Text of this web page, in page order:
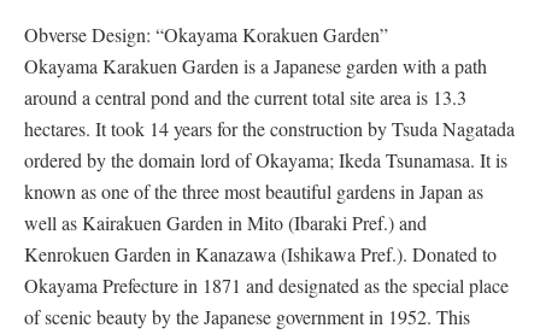
Obverse Design: “Okayama Korakuen Garden”
Okayama Karakuen Garden is a Japanese garden with a path
around a central pond and the current total site area is 13.3
hectares. It took 14 years for the construction by Tsuda Nagatada
ordered by the domain lord of Okayama; Ikeda Tsunamasa. It is
known as one of the three most beautiful gardens in Japan as
well as Kairakuen Garden in Mito (Ibaraki Pref.) and
Kenrokuen Garden in Kanazawa (Ishikawa Pref.). Donated to
Okayama Prefecture in 1871 and designated as the special place
of scenic beauty by the Japanese government in 1952. This